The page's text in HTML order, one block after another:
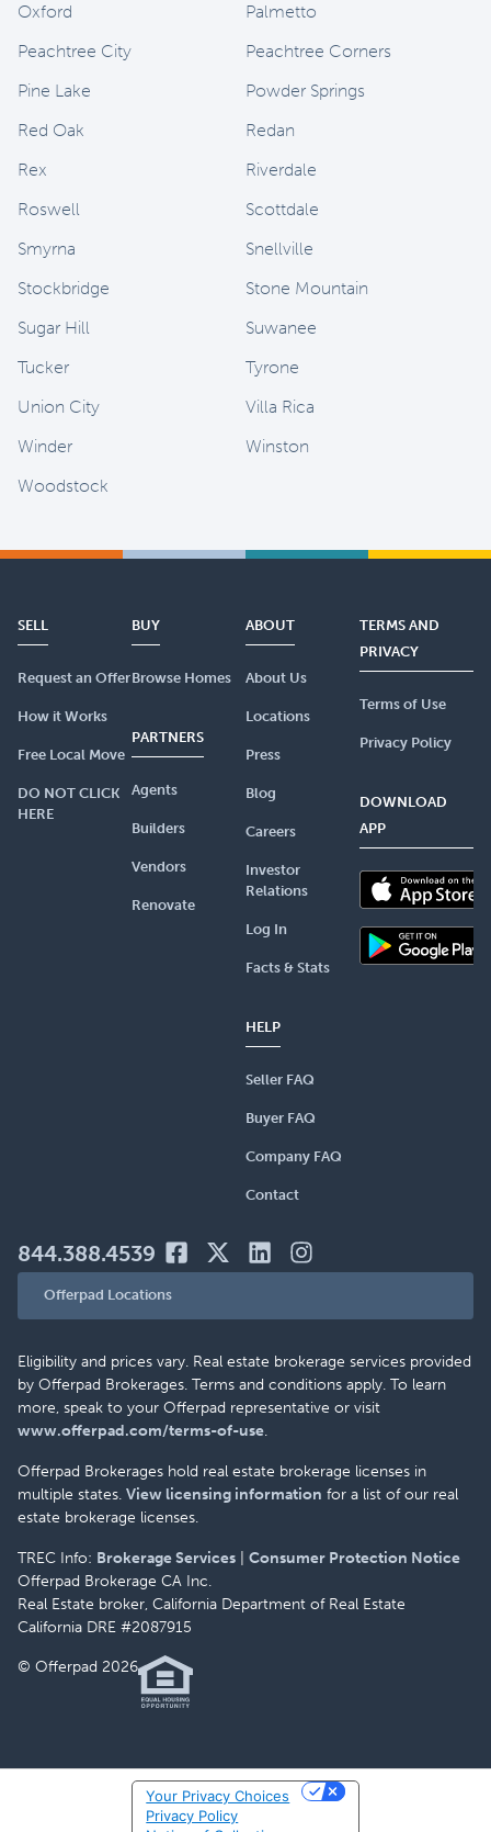
Oxford
Palmetto
Peachtree City
Peachtree Corners
Pine Lake
Powder Springs
Red Oak
Redan
Rex
Riverdale
Roswell
Scottdale
Smyrna
Snellville
Stockbridge
Stone Mountain
Sugar Hill
Suwanee
Tucker
Tyrone
Union City
Villa Rica
Winder
Winston
Woodstock
SELL
Request an Offer
How it Works
Free Local Move
DO NOT CLICK
HERE
BUY
Browse Homes
PARTNERS
Agents
Builders
Vendors
Renovate
ABOUT
About Us
Locations
Press
Blog
Careers
Investor
Relations
Log In
Facts & Stats
HELP
Seller FAQ
Buyer FAQ
Company FAQ
Contact
TERMS AND
PRIVACY
Terms of Use
Privacy Policy
DOWNLOAD
APP
844.388.4539
Offerpad Locations
Eligibility and prices vary. Real estate brokerage services provided
by Offerpad Brokerages. Terms and conditions apply. To learn
more, speak to your Offerpad representative or visit
www.offerpad.com/terms-of-use.
Offerpad Brokerages hold real estate brokerage licenses in
multiple states. View licensing information for a list of our real
estate brokerage licenses.
TREC Info: Brokerage Services
Consumer Protection Notice
Offerpad Brokerage CA Inc.
Real Estate broker, California Department of Real Estate
California DRE #2087915
© Offerpad 2026
Privacy Policy
Your Privacy Choices